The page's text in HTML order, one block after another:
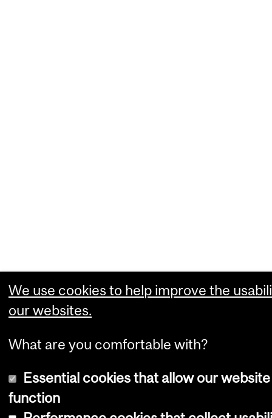
We use cookies to help improve the
our websites.
What are you comfortable with?
Essential cookies that allow our
function